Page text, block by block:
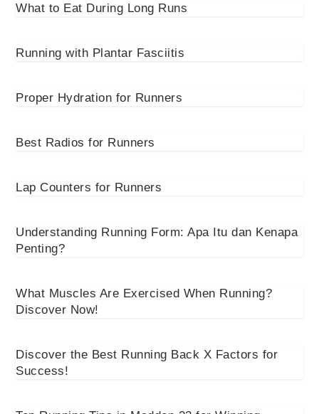
What to Eat During Long Runs
Running with Plantar Fasciitis
Proper Hydration for Runners
Best Radios for Runners
Lap Counters for Runners
Understanding Running Form: Apa Itu dan Kenapa
Penting?
What Muscles Are Exercised When Running?
Discover Now!
Discover the Best Running Back X Factors for
Success!